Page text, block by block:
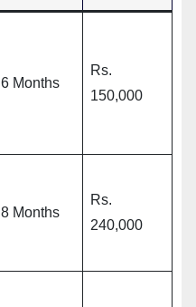
6 Months
Rs.
150,000
8 Months
Rs.
240,000